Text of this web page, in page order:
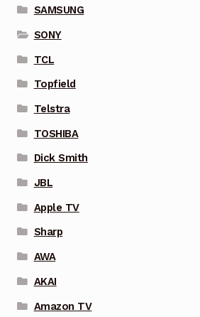
SAMSUNG
SONY
TCL
Topfield
Telstra
TOSHIBA
Dick Smith
JBL
Apple TV
Sharp
AWA
AKAI
Amazon TV